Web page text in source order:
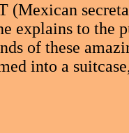
(Mexican
explains to the
of these
into a